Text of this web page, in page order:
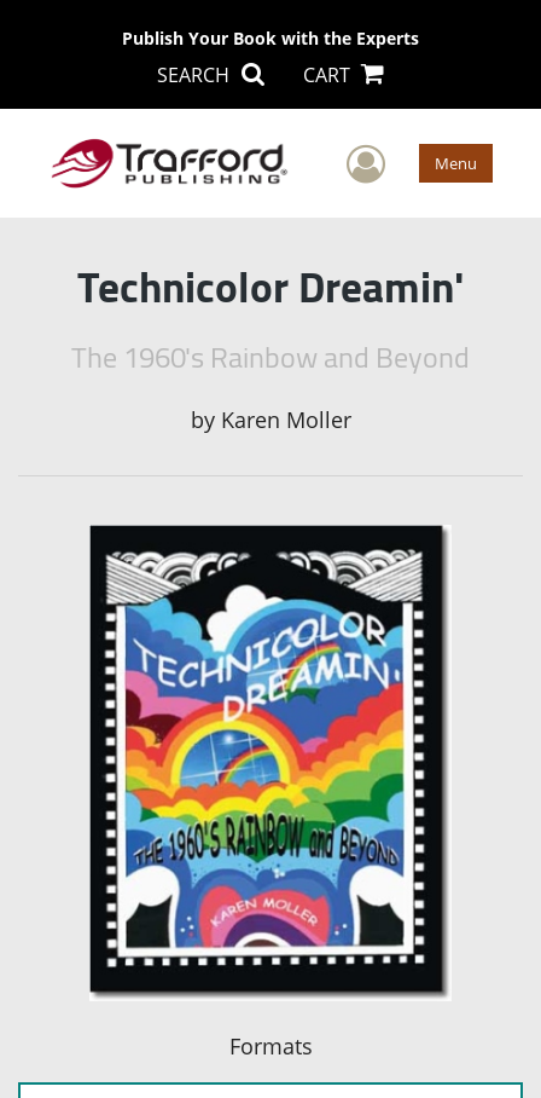
Publish Your Book with the Experts
SEARCH CART
User Menu
Technicolor Dreamin'
The 1960's Rainbow and Beyond
by Karen Moller
Formats